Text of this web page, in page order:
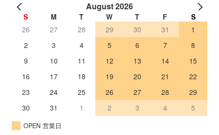
August 2026
S M T W T F
S
26
27 28 29 30 31
1
2
3 4 5 6 7
8
9
10 11 12 13 14
15
16
17 18 19 20 21
22
23
24 25 26 27 28
29
30
31 1 2 3 4 5
OPEN 営業日